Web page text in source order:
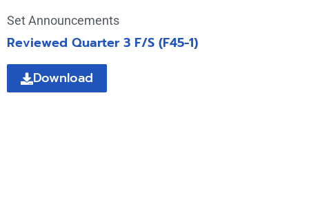
Set Announcements
Reviewed Quarter 3 F/S (F45-1)
Download